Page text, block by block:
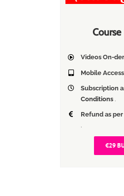
Videos On-
Mobile Access
Subscription
Conditions .
Refund as
.
€29